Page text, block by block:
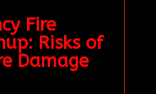
Fire
Risks of
Damage